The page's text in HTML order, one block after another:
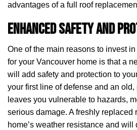
advantages of a full roof
Enhanced Safety and
One of the main reasons to invest
for your Vancouver home is that a
will add safety and protection to
your first line of defense and an
leaves you vulnerable to hazards,
serious damage. A freshly replaced
home’s weather resistance and